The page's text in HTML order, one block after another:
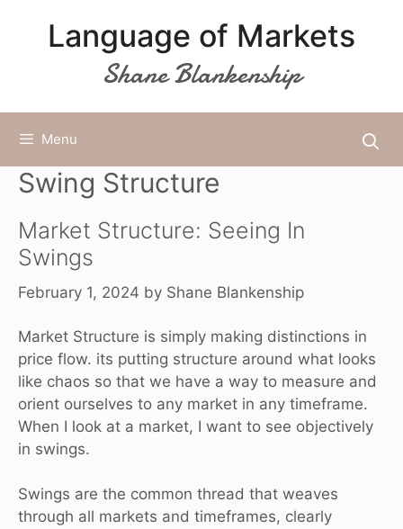
Language of Markets
Shane Blankenship
Menu
Swing Structure
Market Structure: Seeing In
Swings
February 1, 2024 by Shane Blankenship
Market Structure is simply making distinctions in
price flow. its putting structure around what looks
like chaos so that we have a way to measure and
orient ourselves to any market in any timeframe.
When I look at a market, I want to see objectively
in swings.
Swings are the common thread that weaves
through all markets and timeframes, clearly